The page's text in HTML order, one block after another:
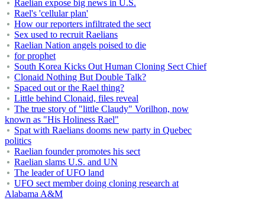
Raelian expose big news in U.S.
Rael's 'cellular plan'
How our reporters infiltrated the sect
Sex used to recruit Raelians
Raelian Nation angels poised to die
for prophet
South Korea Kicks Out Human Cloning Sect Chief
Clonaid Nothing But Double Talk?
Spaced out or the Rael thing?
Little behind Clonaid, files reveal
The true story of "little Claudy" Vorilhon, now
known as "His Holiness Rael"
Spat with Raelians dooms new party in Quebec
politics
Raelian founder promotes his sect
Raelian slams U.S. and UN
The leader of UFO land
UFO sect member doing cloning research at
Alabama A&M